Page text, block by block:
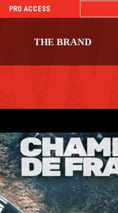
PRO ACCESS
THE BRAND